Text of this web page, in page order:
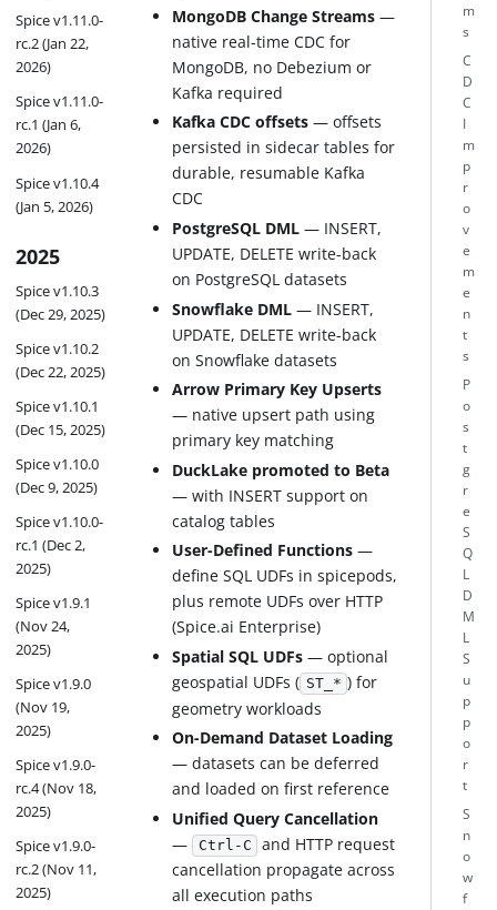
Spice v1.11.0-
rc.2 (Jan 22,
2026)
Spice v1.11.0-
rc.1 (Jan 6,
2026)
Spice v1.10.4
(Jan 5, 2026)
2025
Spice v1.10.3
(Dec 29, 2025)
Spice v1.10.2
(Dec 22, 2025)
Spice v1.10.1
(Dec 15, 2025)
Spice v1.10.0
(Dec 9, 2025)
Spice v1.10.0-
rc.1 (Dec 2,
2025)
Spice v1.9.1
(Nov 24,
2025)
Spice v1.9.0
(Nov 19,
2025)
Spice v1.9.0-
rc.4 (Nov 18,
2025)
Spice v1.9.0-
rc.2 (Nov 11,
2025)
MongoDB Change Streams —
native real-time CDC for
MongoDB, no Debezium or
Kafka required
Kafka CDC offsets — offsets
persisted in sidecar tables for
durable, resumable Kafka
CDC
PostgreSQL DML — INSERT,
UPDATE, DELETE write-back
on PostgreSQL datasets
Snowflake DML — INSERT,
UPDATE, DELETE write-back
on Snowflake datasets
Arrow Primary Key Upserts
— native upsert path using
primary key matching
DuckLake promoted to Beta
— with INSERT support on
catalog tables
User-Defined Functions —
define SQL UDFs in spicepods,
plus remote UDFs over HTTP
(Spice.ai Enterprise)
Spatial SQL UDFs — optional
geospatial UDFs ( ST_* ) for
geometry workloads
On-Demand Dataset Loading
— datasets can be deferred
and loaded on first reference
Unified Query Cancellation
— Ctrl-C and HTTP request
cancellation propagate across
all execution paths
m
s
C
D
C
I
m
p
r
o
v
e
m
e
n
t
s
P
o
s
t
g
r
e
S
Q
L
D
M
L
S
u
p
p
o
r
t
S
n
o
w
f